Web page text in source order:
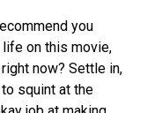
you
on this movie,
now? Settle in,
squint at the